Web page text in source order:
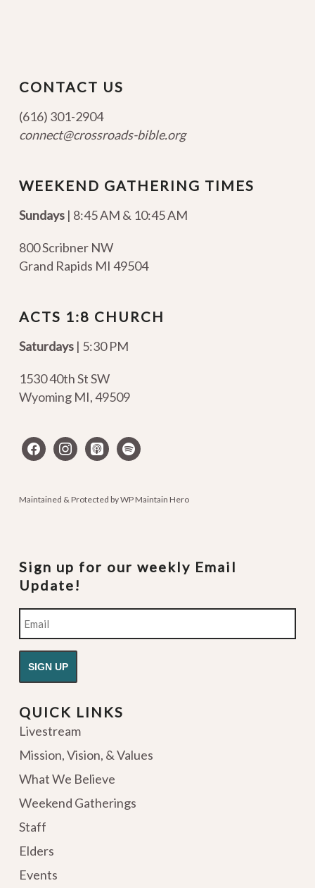
CONTACT US
(616) 301-2904
connect@crossroads-bible.org
WEEKEND GATHERING TIMES
Sundays| 8:45 AM & 10:45 AM
800 Scribner NW
Grand Rapids MI 49504
ACTS 1:8 CHURCH
Saturdays | 5:30 PM
1530 40th St SW
Wyoming MI,49509
facebookinstagram
apple-spotify
Maintained & Protected byWP Maintain Hero
Sign up for our weekly Email
Update!
Email
QUICK LINKS
Livestream
Mission, Vision, & Values
What We Believe
Weekend Gatherings
Staff
Elders
Events